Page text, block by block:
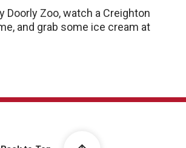
Doorly Zoo, watch a Creighton
and grab some ice cream at